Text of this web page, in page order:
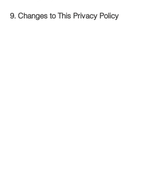
9. Changes to This Privacy Policy